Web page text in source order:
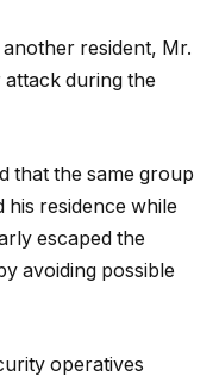
resident, Mr.
during the
that the same group
his residence while
escaped the
avoiding possible
operatives